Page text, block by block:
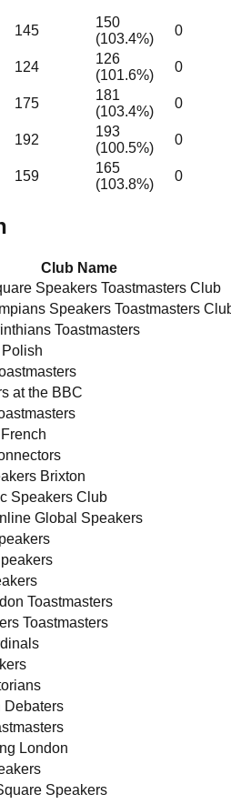
145
150
(103.4%)
0
124
126
(101.6%)
0
175
181
(103.4%)
0
192
193
(100.5%)
0
159
165
(103.8%)
0
Club Name
Speakers Toastmasters Club
Speakers Toastmasters
Toastmasters
at the BBC
Brixton
Speakers Club
Global Speakers
Toastmasters
Toastmasters
Debaters
London
Speakers